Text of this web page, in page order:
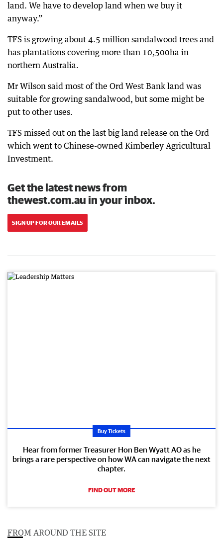
land. We have to develop land when we buy it
anyway.”
TFS is growing about 4.5 million sandalwood trees and
has plantations covering more than 10,500ha in
northern Australia.
Mr Wilson said most of the Ord West Bank land was
suitable for growing sandalwood, but some might be
put to other uses.
TFS missed out on the last big land release on the Ord
which went to Chinese-owned Kimberley Agricultural
Investment.
Get the latest news from
thewest.com.au in your inbox.
SIGN UP FOR OUR EMAILS
Buy Tickets
Hear from former Treasurer Hon Ben Wyatt AO as he
brings a rare perspective on how WA can navigate the next
chapter.
FIND OUT MORE
FROM AROUND THE SITE